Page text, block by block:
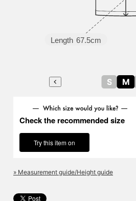
Length 67.5cm
S M
Check the recommended size
Try this item on
» Measurement guide/Height guide